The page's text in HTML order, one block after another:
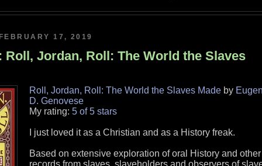
17, 2019
Roll, Jordan, Roll: The World the Slaves
Roll, Jordan, Roll: The World the Slaves Madeby
D. Genovese
My rating: 5 of 5 stars
I just loved it as a Christian and as a History freak.
Based on extensive exploration of oral History and other
records from slaves, slaveholders and observers of